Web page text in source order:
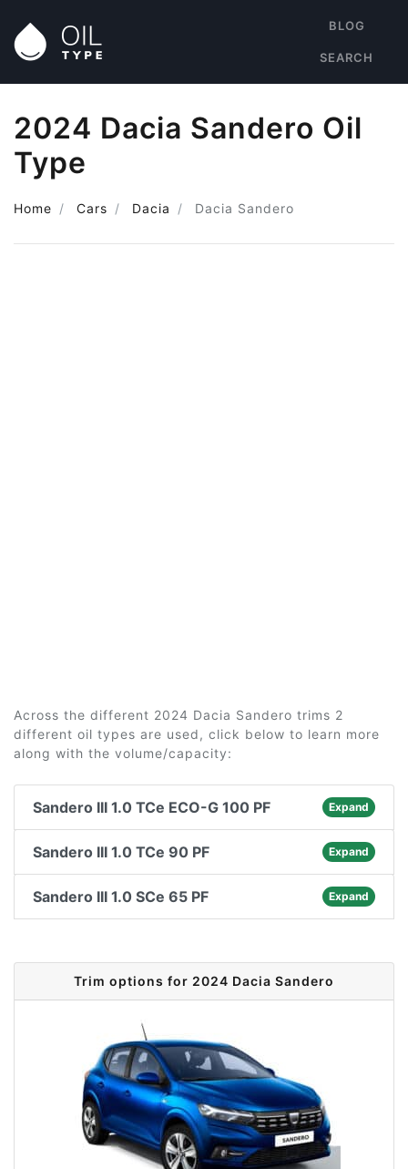
BLOG
SEARCH
2024 Dacia Sandero Oil
Type
Home Cars Dacia Dacia Sandero
Across the different 2024 Dacia Sandero trims 2
different oil types are used, click below to learn more
along with the volume/capacity:
Sandero III 1.0 TCe ECO-G 100 PF Expand
Sandero III 1.0 TCe 90 PF Expand
Sandero III 1.0 SCe 65 PF Expand
Trim options for 2024 Dacia Sandero